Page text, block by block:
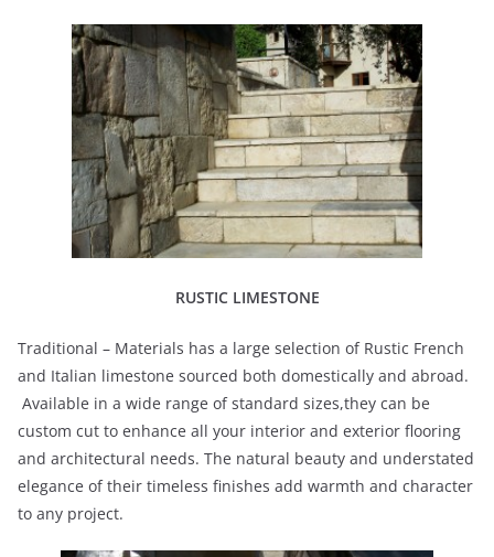
RUSTIC LIMESTONE
Traditional – Materials has a large selection of Rustic French
and Italian limestone sourced both domestically and abroad.
Available in a wide range of standard sizes,they can be
custom cut to enhance all your interior and exterior flooring
and architectural needs. The natural beauty and understated
elegance of their timeless finishes add warmth and character
to any project.